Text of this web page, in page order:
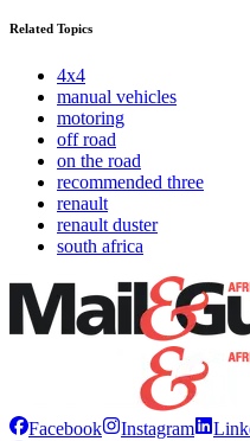
Related Topics
4x4
manual vehicles
motoring
off road
on the road
recommended three
renault
renault duster
south africa
Facebook Instagram